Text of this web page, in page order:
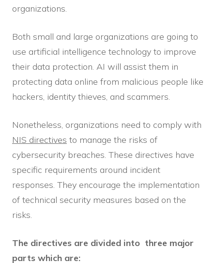
organizations.
Both small and large organizations are going to
use artificial intelligence technology to improve
their data protection. AI will assist them in
protecting data online from malicious people like
hackers, identity thieves, and scammers.
Nonetheless, organizations need to comply with
NIS directives to manage the risks of
cybersecurity breaches. These directives have
specific requirements around incident
responses. They encourage the implementation
of technical security measures based on the
risks.
The directives are divided into three major
parts which are: